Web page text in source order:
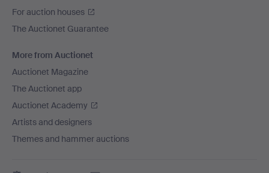
For auction houses
The Auctionet Guarantee
More from Auctionet
Auctionet Magazine
The Auctionet app
Auctionet Academy
Artists and designers
Themes and hammer auctions